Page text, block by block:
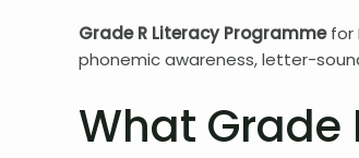
Grade R Literacy Programmefor
phonemic awareness, letter-
What Grade